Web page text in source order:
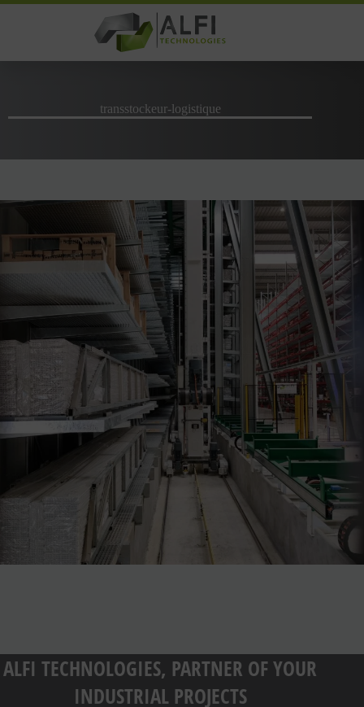
Skip
transstockeur-logistique
ALFI TECHNOLOGIES, PARTNER OF YOUR
INDUSTRIAL PROJECTS